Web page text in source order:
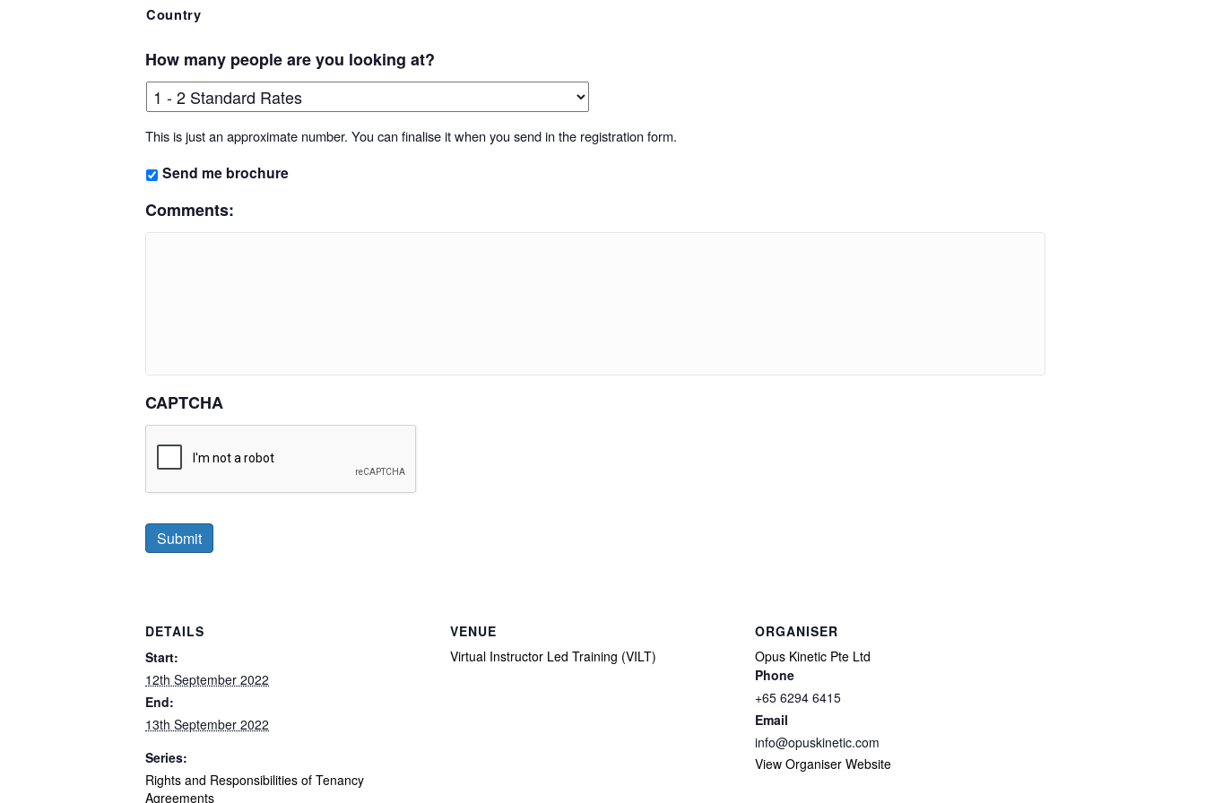
Country
How many people are you looking at?
This is just an approximate number. You can finalise it when you send in the registration form.
Send me brochure
Comments:
CAPTCHA
DETAILS
Start:
12th September 2022
End:
13th September 2022
Series:
Rights and Responsibilities of Tenancy
Agreements
VENUE
Virtual Instructor Led Training (VILT)
ORGANISER
Opus Kinetic Pte Ltd
Phone
+65 6294 6415
Email
info@opuskinetic.com
View Organiser Website